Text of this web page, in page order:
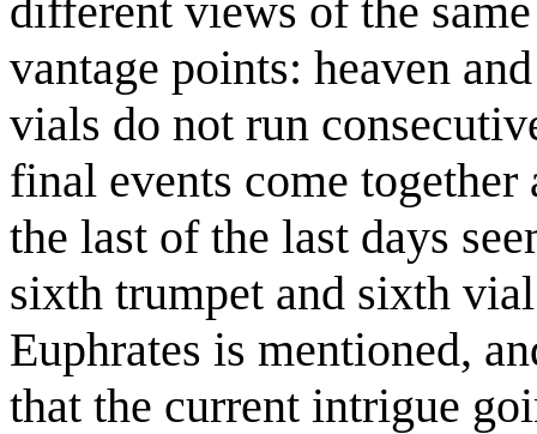
different views of the
vantage points: heaven
vials do not run
final events come
the last of the last days
sixth trumpet and sixth
Euphrates is mentioned,
that the current intrigue